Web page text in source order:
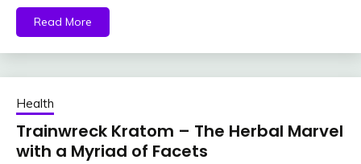
Read More
Health
Trainwreck Kratom – The Herbal Marvel
with a Myriad of Facets